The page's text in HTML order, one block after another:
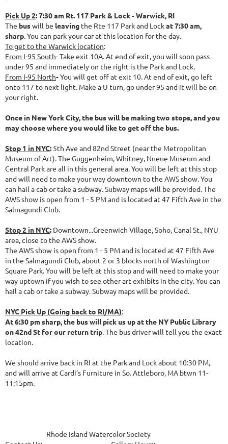
Pick Up 2: 7:30 am Rt. 117 Park & Lock - Warwick, RI
The buswill be leaving the Rte 117 Park and Lockat 7:30 am,
sharp. You can park your car at this location for the day.
To get to the Warwick location:
From I-95 South- Take exit 10A. At end of exit, you will soon pass
under 95 and immediately on the right is the Park and Lock.
From I-95 North-You will get off at exit 10. At end of exit, go left
onto 117 to next light. Make a U turn, go under 95 and it will be on
your right.
Once in New York City, the bus will be making two stops, and you
may choose where you would like to get off the bus.
Stop 1 in NYC: 5th Ave and 82nd Street (near the Metropolitan
Museum of Art). The Guggenheim, Whitney, Nueue Museum and
Central Park are all in this general area. You will be left at this stop
and will need to make your way downtown to the AWS show. You
can hail a cab or take a subway. Subway maps will be provided. The
AWS show is open from 1 - 5 PM and is located at 47 Fifth Ave in the
Salmagundi Club.
Stop 2 in NYC: Downtown...Greenwich Village, Soho, Canal St., NYU
area, close to the AWS show.
The AWS show is open from 1 - 5 PM and is located at 47 Fifth Ave
in the Salmagundi Club, about 2 or 3 blocks north of Washington
Square Park. You will be left at this stop and will need to make your
way uptown if you wish to see other art exhibits in the city. You can
hail a cab or take a subway. Subway maps will be provided.
NYC Pick Up (Going back to RI/MA):
At 6:30 pm sharp, the bus will pick us up at the NY Public Library
on 42nd St for our return trip. The bus driver will tell you the exact
location.
We should arrive back in RI at the Park and Lock about 10:30 PM,
and will arrive at Cardi’s Furniture in So. Attleboro, MA btwn 11-
11:15pm.
Rhode Island Watercolor Society